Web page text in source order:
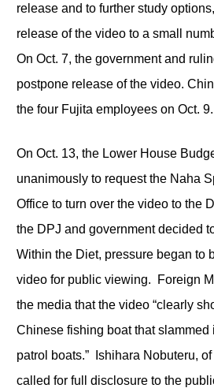
release and to further study
release of the video to a small
On Oct. 7, the government and
postpone release of the video.
the four Fujita employees on Oct. 9.
On Oct. 13, the Lower House
unanimously to request the Naha
Office to turn over the video to the
the DPJ and government decided
Within the Diet, pressure began to
video for public viewing. Foreign
the media that the video “clearly
Chinese fishing boat that slammed
patrol boats.” Ishihara Nobuteru,
called for full disclosure to the